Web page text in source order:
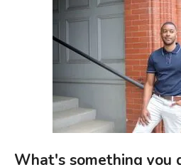
What's something you